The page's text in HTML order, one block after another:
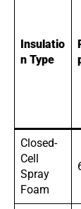
Insulatio
n Type
Closed-
Cell
Spray
Foam